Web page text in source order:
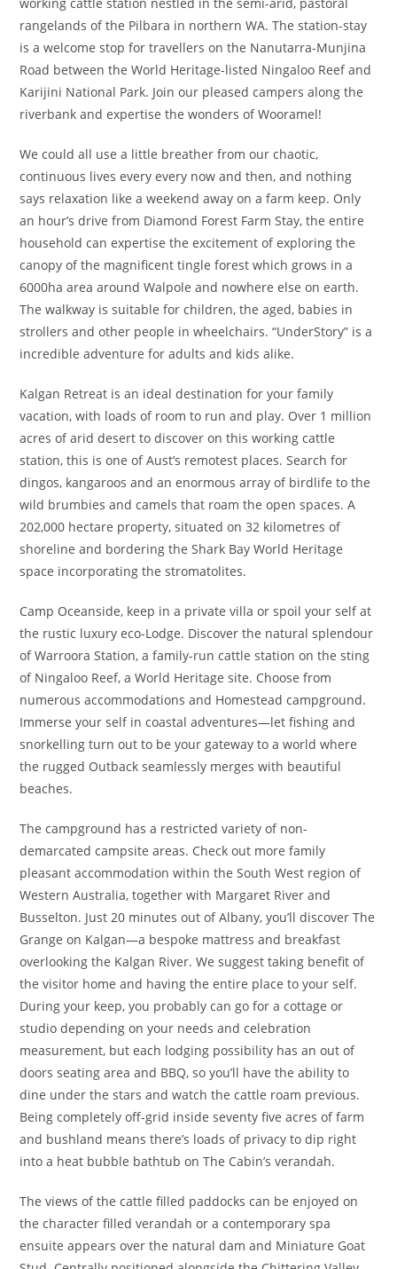
rangelands of the Pilbara in northern WA. The station-stay
is a welcome stop for travellers on the Nanutarra-Munjina
Road between the World Heritage-listed Ningaloo Reef and
Karijini National Park. Join our pleased campers along the
riverbank and expertise the wonders of Wooramel!
We could all use a little breather from our chaotic,
continuous lives every every now and then, and nothing
says relaxation like a weekend away on a farm keep. Only
an hour’s drive from Diamond Forest Farm Stay, the entire
household can expertise the excitement of exploring the
canopy of the magnificent tingle forest which grows in a
6000ha area around Walpole and nowhere else on earth.
The walkway is suitable for children, the aged, babies in
strollers and other people in wheelchairs. “UnderStory” is a
incredible adventure for adults and kids alike.
Kalgan Retreat is an ideal destination for your family
vacation, with loads of room to run and play. Over 1 million
acres of arid desert to discover on this working cattle
station, this is one of Aust’s remotest places. Search for
dingos, kangaroos and an enormous array of birdlife to the
wild brumbies and camels that roam the open spaces. A
202,000 hectare property, situated on 32 kilometres of
shoreline and bordering the Shark Bay World Heritage
space incorporating the stromatolites.
Camp Oceanside, keep in a private villa or spoil your self at
the rustic luxury eco-Lodge. Discover the natural splendour
of Warroora Station, a family-run cattle station on the sting
of Ningaloo Reef, a World Heritage site. Choose from
numerous accommodations and Homestead campground.
Immerse your self in coastal adventures—let fishing and
snorkelling turn out to be your gateway to a world where
the rugged Outback seamlessly merges with beautiful
beaches.
The campground has a restricted variety of non-
demarcated campsite areas. Check out more family
pleasant accommodation within the South West region of
Western Australia, together with Margaret River and
Busselton. Just 20 minutes out of Albany, you’ll discover The
Grange on Kalgan—a bespoke mattress and breakfast
overlooking the Kalgan River. We suggest taking benefit of
the visitor home and having the entire place to your self.
During your keep, you probably can go for a cottage or
studio depending on your needs and celebration
measurement, but each lodging possibility has an out of
doors seating area and BBQ, so you’ll have the ability to
dine under the stars and watch the cattle roam previous.
Being completely off-grid inside seventy five acres of farm
and bushland means there’s loads of privacy to dip right
into a heat bubble bathtub on The Cabin’s verandah.
The views of the cattle filled paddocks can be enjoyed on
the character filled verandah or a contemporary spa
ensuite appears over the natural dam and Miniature Goat